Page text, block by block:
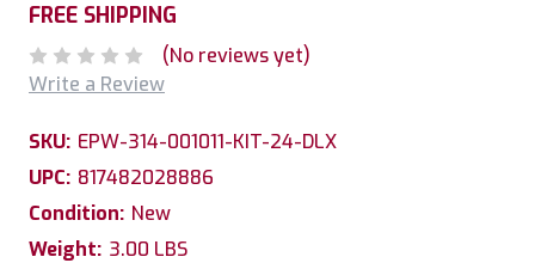
FREE SHIPPING
(No reviews yet)
Write a Review
SKU: EPW-314-001011-KIT-24-DLX
UPC: 817482028886
Condition: New
Weight: 3.00 LBS